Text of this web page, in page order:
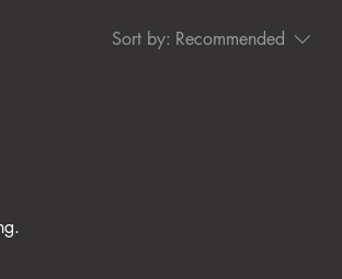
Sort by: Recommended